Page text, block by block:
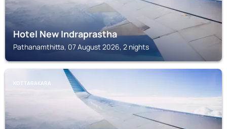
Hotel New Indraprastha
Pathanamthitta, 07 August 2026, 2 nights
KOTTARAKARA